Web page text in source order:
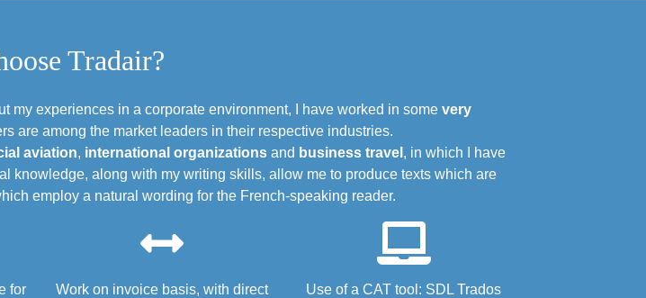
Tradair?
my experiences in a corporate environment, I have worked in some very
are among the market leaders in their respective industries.
aviation, international organizations and business travel , in which I have
knowledge, along with my writing skills, allow me to produce texts which are
employ a natural wording for the French-speaking reader.
for
Work on invoice basis, with direct
Use of a CAT tool: SDL Trados